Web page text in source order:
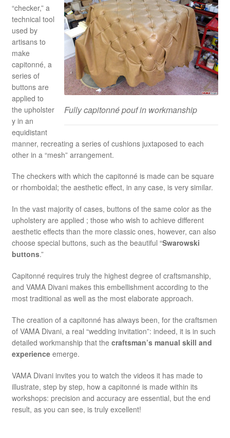
Fully capitonné pouf in workmanship
“checker,” a
technical tool
used by
artisans to
make
capitonné, a
series of
buttons are
applied to
the upholster
y in an
equidistant
manner, recreating a series of cushions juxtaposed to each
other in a “mesh” arrangement.
The checkers with which the capitonné is made can be square
or rhomboidal; the aesthetic effect, in any case, is very similar.
In the vast majority of cases, buttons of the same color as the
upholstery are applied ; those who wish to achieve different
aesthetic effects than the more classic ones, however, can also
choose special buttons, such as the beautiful “Swarowski
buttons.”
Capitonné requires truly the highest degree of craftsmanship,
and VAMA Divani makes this embellishment according to the
most traditional as well as the most elaborate approach.
The creation of a capitonné has always been, for the craftsmen
of VAMA Divani, a real “wedding invitation”: indeed, it is in such
detailed workmanship that the craftsman’s manual skill and
experienceemerge.
VAMA Divani invites you to watch the videos it has made to
illustrate, step by step, how a capitonné is made within its
workshops: precision and accuracy are essential, but the end
result, as you can see, is truly excellent!